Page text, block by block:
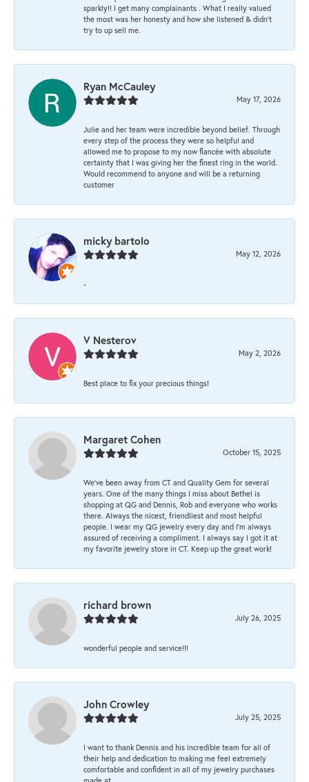
sparkly!! I get many complainants . What I really valued
the most was her honesty and how she listened & didn’t
try to up sell me.
Ryan McCauley
May 17, 2026
Julie and her team were incredible beyond belief. Through
every step of the process they were so helpful and
allowed me to propose to my now fiancée with absolute
certainty that I was giving her the finest ring in the world.
Would recommend to anyone and will be a returning
customer
micky bartolo
May 12, 2026
-
V Nesterov
May 2, 2026
Best place to fix your precious things!
Margaret Cohen
October 15, 2025
We’ve been away from CT and Quality Gem for several
years. One of the many things I miss about Bethel is
shopping at QG and Dennis, Rob and everyone who works
there. Always the nicest, friendliest and most helpful
people. I wear my QG jewelry every day and I’m always
assured of receiving a compliment. I always say I got it at
my favorite jewelry store in CT. Keep up the great work!
richard brown
July 26, 2025
wonderful people and service!!!
John Crowley
July 25, 2025
I want to thank Dennis and his incredible team for all of
their help and dedication to making me feel extremely
comfortable and confident in all of my jewelry purchases